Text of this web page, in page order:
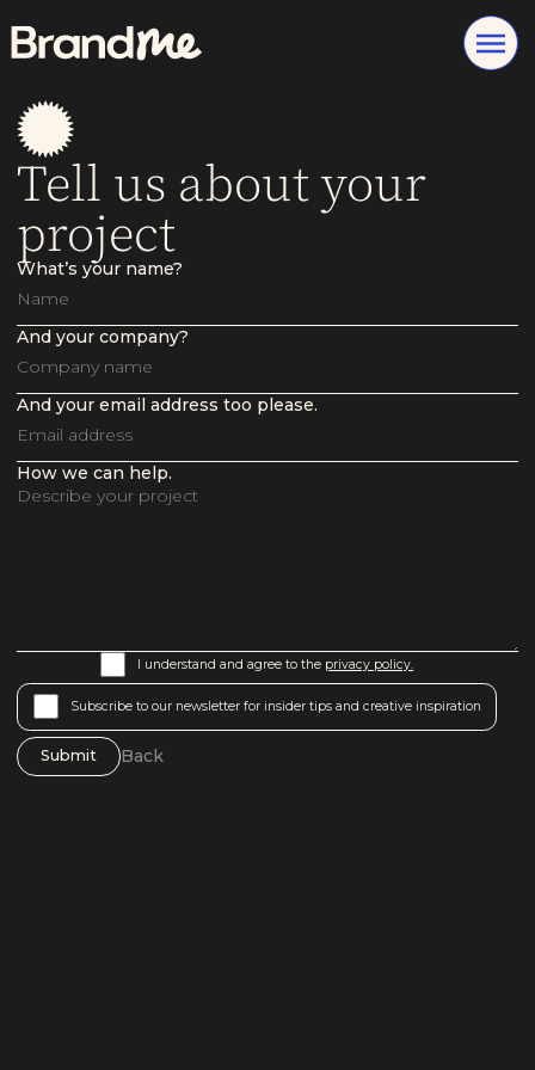
Tell us about your
project
What’s your name?
And your company?
And your email address too please.
How we can help.
I understand and agree to the privacy policy.
Subscribe to our newsletter for insider tips and creative inspiration
Back